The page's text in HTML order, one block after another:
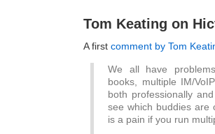
Tom Keating on
A first comment by Tom
We all have
books, multiple IM/
both professionally
see which buddies are
is a pain if you run